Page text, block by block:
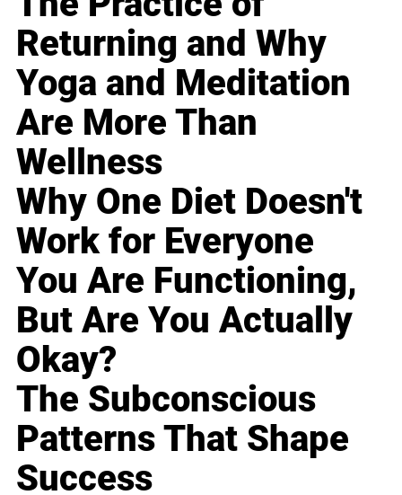
Returning and Why
Yoga and Meditation
Are More Than
Wellness
Why One Diet Doesn't
Work for Everyone
You Are Functioning,
But Are You Actually
Okay?
The Subconscious
Patterns That Shape
Success